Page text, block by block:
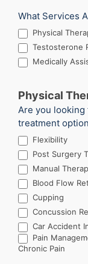
What Services
Physical
Testosterone
Medically
Physical
Are you
treatment
Flexibility
Post Surgery
Manual
Blood Flow
Cupping
Concussion
Car Accident
Pain
Chronic Pain